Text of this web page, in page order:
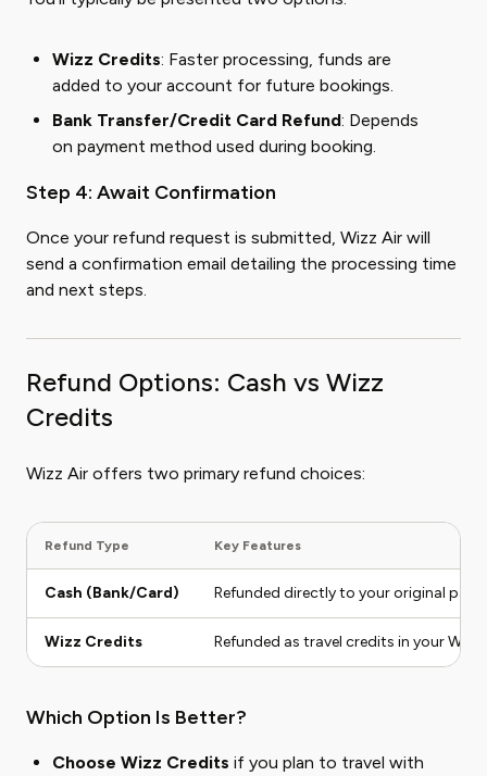
Wizz Credits: Faster processing, funds are
added to your account for future bookings.
Bank Transfer/Credit Card Refund: Depends
on payment method used during booking.
Step 4: Await Confirmation
Once your refund request is submitted, Wizz Air will
send a confirmation email detailing the processing time
and next steps.
Refund Options: Cash vs Wizz
Credits
Wizz Air offers two primary refund choices:
Refund Type Key Features
Cash (Bank/Card) Refunded directly to your original
Wizz Credits Refunded as travel credits in your
Which Option Is Better?
Choose Wizz Credits if you plan to travel with